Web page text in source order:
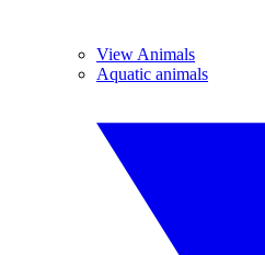
View Animals
Aquatic animals